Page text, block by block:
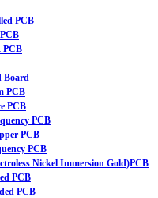
PCB
PCB
Board
PCB
PCB
PCB
PCB
PCB
Nickel Immersion Gold)PCB
PCB
PCB